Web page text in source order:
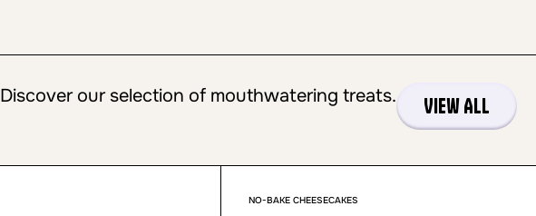
Discover our selection of mouthwatering treats. View All
NO-BAKE CHEESECAKES